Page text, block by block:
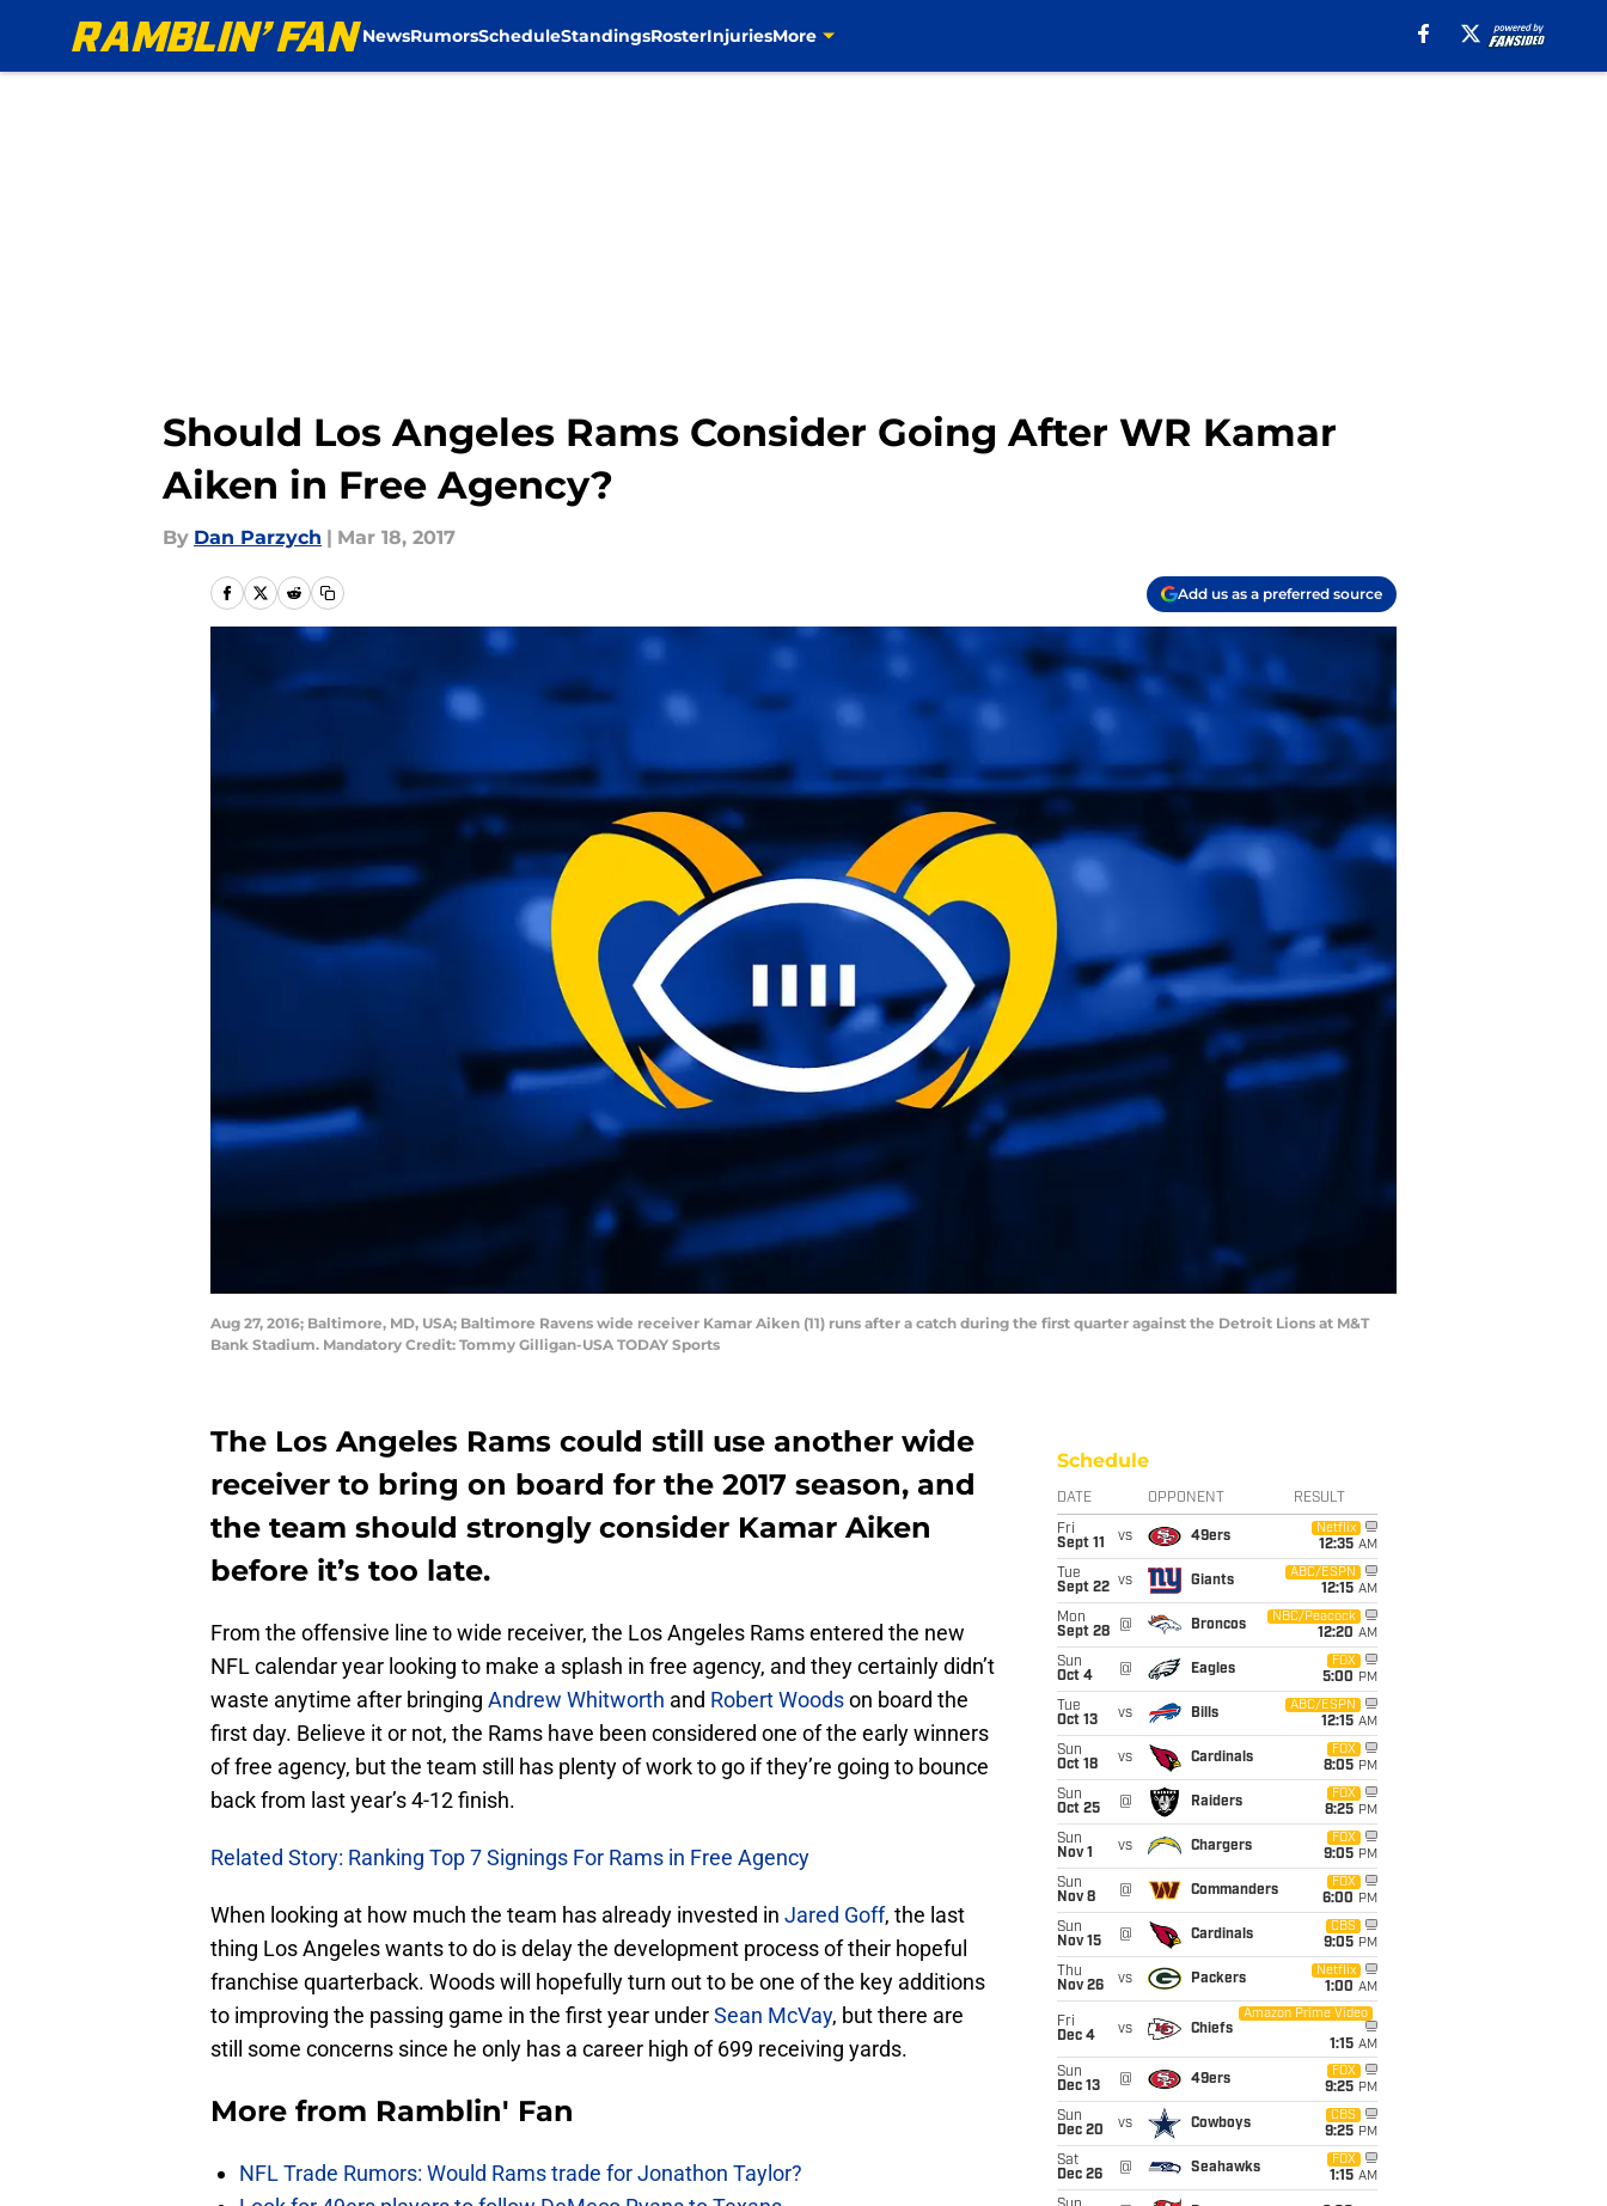
NewsRumorsScheduleStandingsRosterInjuriesMore
Should Los Angeles Rams Consider Going After WR Kamar
Aiken in Free Agency?
By Dan Parzych | Mar 18, 2017
Add us as a preferred source
Aug 27, 2016; Baltimore, MD, USA; Baltimore Ravens wide receiver Kamar Aiken (11) runs after a catch during the first quarter against the Detroit Lions at M&T
Bank Stadium. Mandatory Credit: Tommy Gilligan-USA TODAY Sports
The Los Angeles Rams could still use another wide
receiver to bring on board for the 2017 season, and
the team should strongly consider Kamar Aiken
before it’s too late.
From the offensive line to wide receiver, the Los Angeles Rams entered the new
NFL calendar year looking to make a splash in free agency, and they certainly didn’t
waste anytime after bringing Andrew Whitworth and Robert Woodson board the
first day. Believe it or not, the Rams have been considered one of the early winners
of free agency, but the team still has plenty of work to go if they’re going to bounce
back from last year’s 4-12 finish.
Related Story: Ranking Top 7 Signings For Rams in Free Agency
When looking at how much the team has already invested in Jared Goff, the last
thing Los Angeles wants to do is delay the development process of their hopeful
franchise quarterback. Woods will hopefully turn out to be one of the key additions
to improving the passing game in the first year underSean McVay, but there are
still some concerns since he only has a career high of 699 receiving yards.
More from Ramblin' Fan
NFL Trade Rumors: Would Rams trade for Jonathon Taylor?
Schedule
DATE OPPONENT RESULT
Fri
Sept 11
vs 49ers
Netflix
12:35 AM
Tue
Sept 22 vs Giants
ABC/ESPN
12:15 AM
Mon
Sept 28
@ Broncos
NBC/Peacock
12:20 AM
Sun
Oct 4
@ Eagles
FOX
5:00 PM
Tue
Oct 13
vs Bills
ABC/ESPN
12:15 AM
Sun
Oct 18
vs Cardinals
FOX
8:05 PM
Sun
Oct 25
@ Raiders
FOX
8:25 PM
Sun
Nov 1
vs Chargers
FOX
9:05 PM
Sun
Nov 8
@ Commanders
FOX
6:00 PM
Sun
Nov 15
@ Cardinals
CBS
9:05 PM
Thu
Nov 26
vs Packers
Netflix
1:00 AM
Fri
Dec 4
vs Chiefs
Amazon Prime Video
1:15 AM
Sun
Dec 13
@ 49ers
FOX
9:25 PM
Sun
Dec 20
vs Cowboys
CBS
9:25 PM
Sat
Dec 26
@ Seahawks
FOX
1:15 AM